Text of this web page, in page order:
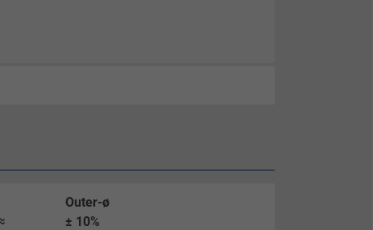
Outer-ø
± 10%